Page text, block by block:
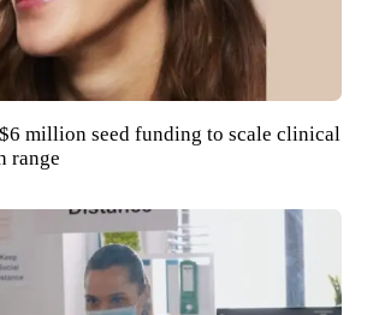
million seed funding to scale clinical
range